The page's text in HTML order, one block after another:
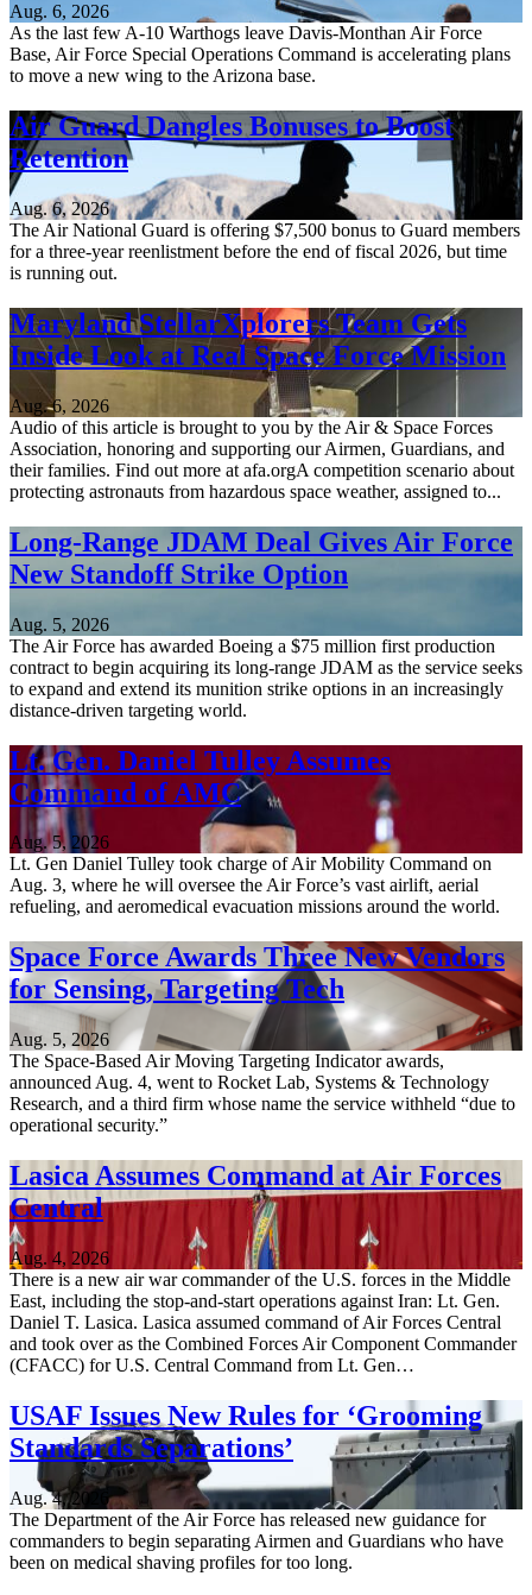
Aug. 6, 2026
As the last few A-10 Warthogs leave Davis-Monthan Air Force
Base, Air Force Special Operations Command is accelerating plans
to move a new wing to the Arizona base.
Air Guard Dangles Bonuses to Boost
Retention
Aug. 6, 2026
The Air National Guard is offering $7,500 bonus to Guard members
for a three-year reenlistment before the end of fiscal 2026, but time
is running out.
Maryland StellarXplorers Team Gets
Inside Look at Real Space Force Mission
Aug. 6, 2026
Audio of this article is brought to you by the Air & Space Forces
Association, honoring and supporting our Airmen, Guardians, and
their families. Find out more at afa.orgA competition scenario about
protecting astronauts from hazardous space weather, assigned to...
Long-Range JDAM Deal Gives Air Force
New Standoff Strike Option
Aug. 5, 2026
The Air Force has awarded Boeing a $75 million first production
contract to begin acquiring its long-range JDAM as the service seeks
to expand and extend its munition strike options in an increasingly
distance-driven targeting world.
Lt. Gen. Daniel Tulley Assumes
Command of AMC
Aug. 5, 2026
Lt. Gen Daniel Tulley took charge of Air Mobility Command on
Aug. 3, where he will oversee the Air Force’s vast airlift, aerial
refueling, and aeromedical evacuation missions around the world.
Space Force Awards Three New Vendors
for Sensing, Targeting Tech
Aug. 5, 2026
The Space-Based Air Moving Targeting Indicator awards,
announced Aug. 4, went to Rocket Lab, Systems & Technology
Research, and a third firm whose name the service withheld “due to
operational security.”
Lasica Assumes Command at Air Forces
Central
Aug. 4, 2026
There is a new air war commander of the U.S. forces in the Middle
East, including the stop-and-start operations against Iran: Lt. Gen.
Daniel T. Lasica. Lasica assumed command of Air Forces Central
and took over as the Combined Forces Air Component Commander
(CFACC) for U.S. Central Command from Lt. Gen…
USAF Issues New Rules for ‘Grooming
Standards Separations’
Aug. 4, 2026
The Department of the Air Force has released new guidance for
commanders to begin separating Airmen and Guardians who have
been on medical shaving profiles for too long.